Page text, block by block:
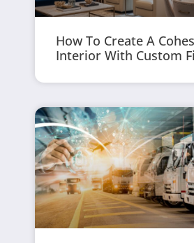
How To Create A
Interior With Custom